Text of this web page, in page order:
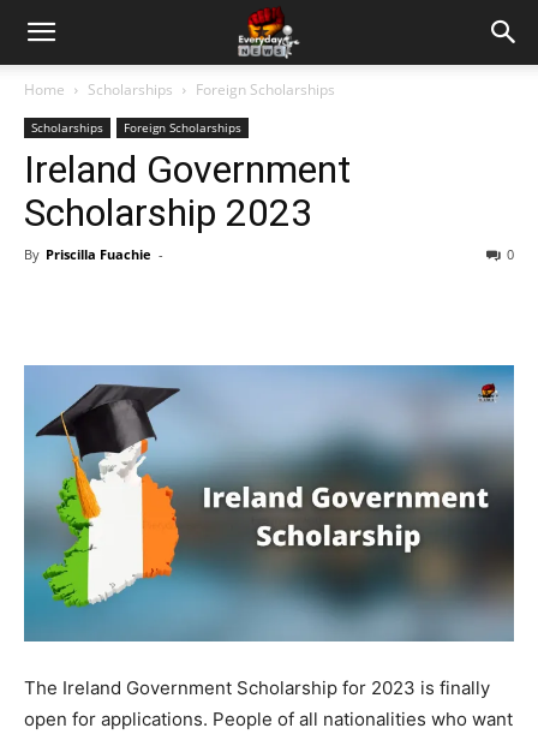
Home Scholarships Foreign Scholarships
Scholarships Foreign Scholarships
Ireland Government
Scholarship 2023
By Priscilla Fuachie - 0
The Ireland Government Scholarship for 2023 is finally
open for applications. People of all nationalities who want